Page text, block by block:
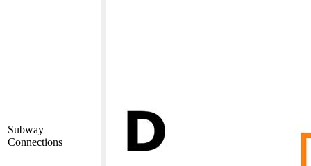
Subway
Connections